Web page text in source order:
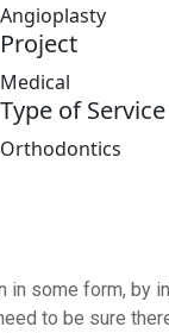
Angioplasty
Project
Medical
Type of Service
Orthodontics
some form, by
to be sure